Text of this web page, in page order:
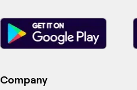
Company